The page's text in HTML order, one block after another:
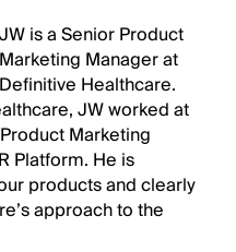
JW is a Senior Product
Marketing Manager at
Definitive Healthcare.
JW worked at
Marketing
Platform. He is
products and clearly
approach to the